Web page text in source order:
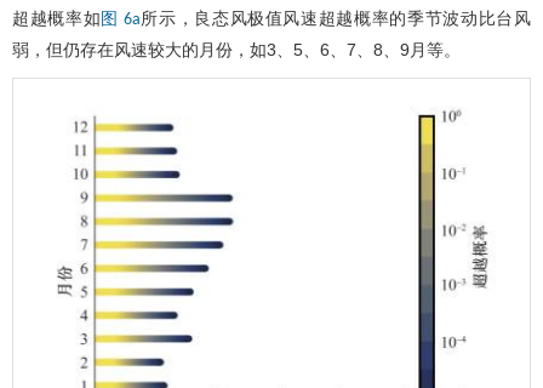
超越概率如 图 6a所示，良态风极值风速超越概率的季节波动比台风
弱，但仍存在风速较大的月份，如3、5、6、7、8、9月等。